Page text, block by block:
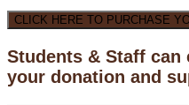
CLICK HERE TO PURCHASE
Students & Staff
your donation and